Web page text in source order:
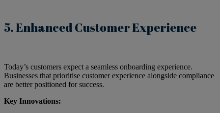
5. Enhanced Customer Experience
Today’s customers expect a seamless onboarding experience.
Businesses that prioritise customer experience alongside compliance
are better positioned for success.
Key Innovations: